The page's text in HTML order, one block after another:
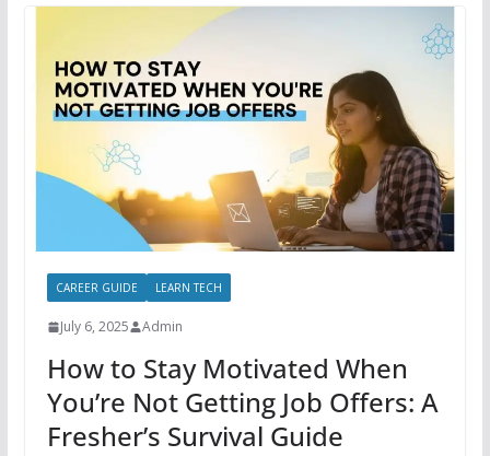
CAREER GUIDE LEARN TECH
July 6, 2025 Admin
How to Stay Motivated When
You’re Not Getting Job Offers: A
Fresher’s Survival Guide